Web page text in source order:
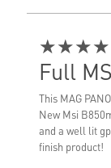
Full
This MAG
New Msi
and a well lit
finish product!